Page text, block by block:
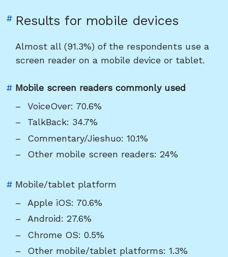
Results for mobile devices
# Link
heading
"Results
mobile
devices"
Almost all (91.3%) of the respondents use a
screen reader on a mobile device or tablet.
Mobile screen readers commonly used
# Link
"Mobile
screen
readers
used"
VoiceOver: 70.6%
TalkBack: 34.7%
Commentary/Jieshuo: 10.1%
Other mobile screen readers: 24%
Mobile/tablet platform
# Link
heading
"Mobile/tablet
platform"
Apple iOS: 70.6%
Android: 27.6%
Chrome OS: 0.5%
Other mobile/tablet platforms: 1.3%